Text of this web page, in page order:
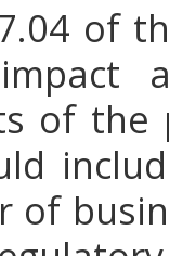
of
of the
of